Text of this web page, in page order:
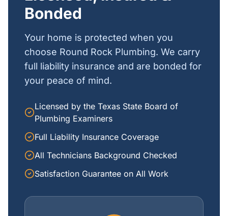
Bonded
Your home is protected when you
choose Round Rock Plumbing. We carry
full liability insurance and are bonded for
your peace of mind.
Licensed by the Texas State Board of
Plumbing Examiners
Full Liability Insurance Coverage
All Technicians Background Checked
Satisfaction Guarantee on All Work